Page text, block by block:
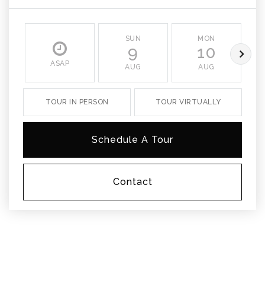
ASAP
SUN
9
AUG
MON
10
AUG
TOUR IN PERSON TOUR VIRTUALLY
Schedule A Tour
Contact